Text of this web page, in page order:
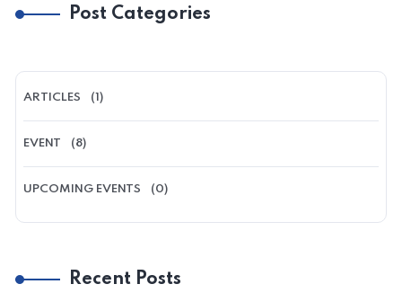
Post Categories
ARTICLES (1)
EVENT (8)
UPCOMING EVENTS (0)
Recent Posts